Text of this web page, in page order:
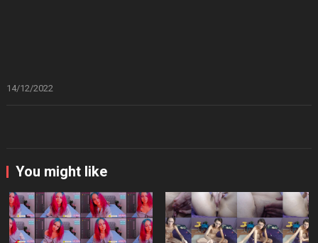
14/12/2022
You might like